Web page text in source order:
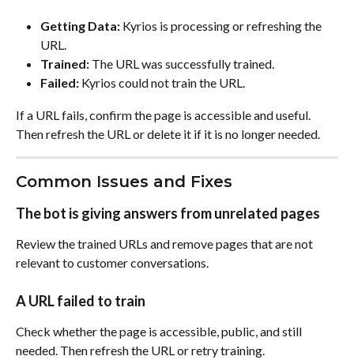
Getting Data: Kyrios is processing or refreshing the
URL.
Trained: The URL was successfully trained.
Failed: Kyrios could not train the URL.
If a URL fails, confirm the page is accessible and useful.
Then refresh the URL or delete it if it is no longer needed.
Common Issues and Fixes
The bot is giving answers from unrelated pages
Review the trained URLs and remove pages that are not
relevant to customer conversations.
A URL failed to train
Check whether the page is accessible, public, and still
needed. Then refresh the URL or retry training.